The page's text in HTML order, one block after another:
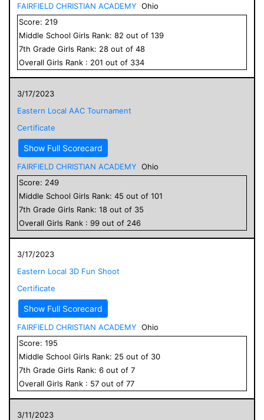
FAIRFIELD CHRISTIAN ACADEMY Ohio
Score: 219
Middle School Girls Rank: 82 out of 139
7th Grade Girls Rank: 28 out of 48
Overall Girls Rank : 201 out of 334
3/17/2023
Eastern Local AAC Tournament
Certificate
Show Full Scorecard
FAIRFIELD CHRISTIAN ACADEMY Ohio
Score: 249
Middle School Girls Rank: 45 out of 101
7th Grade Girls Rank: 18 out of 35
Overall Girls Rank : 99 out of 246
3/17/2023
Eastern Local 3D Fun Shoot
Certificate
Show Full Scorecard
FAIRFIELD CHRISTIAN ACADEMY Ohio
Score: 195
Middle School Girls Rank: 25 out of 30
7th Grade Girls Rank: 6 out of 7
Overall Girls Rank : 57 out of 77
3/11/2023